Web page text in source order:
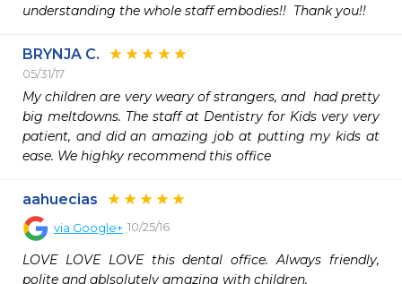
understanding the whole staff embodies!!  Thank you!!
BRYNJA C.
05/31/17
My children are very weary of strangers, and  had pretty
big meltdowns. The staff at Dentistry for Kids very very
patient, and did an amazing job at putting my kids at
ease. We highky recommend this office
aahuecias
via Google+ 10/25/16
LOVE LOVE LOVE this dental office. Always friendly,
polite and ablsolutely amazing with children.